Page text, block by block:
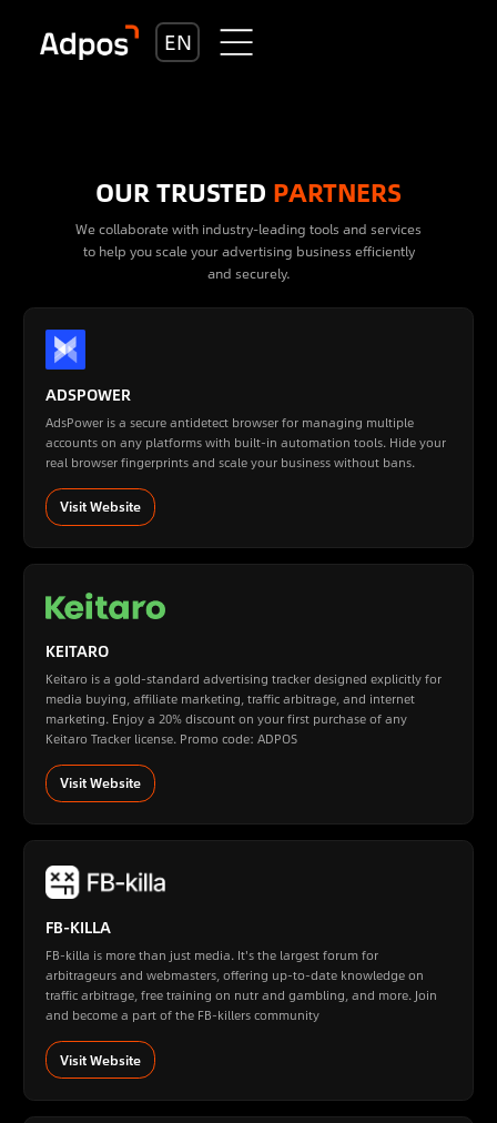
EN
OUR TRUSTED PARTNERS
We collaborate with industry-leading tools and services
to help you scale your advertising business efficiently
and securely.
ADSPOWER
AdsPower is a secure antidetect browser for managing multiple
accounts on any platforms with built-in automation tools. Hide your
real browser fingerprints and scale your business without bans.
Visit Website
KEITARO
Keitaro is a gold-standard advertising tracker designed explicitly for
media buying, affiliate marketing, traffic arbitrage, and internet
marketing. Enjoy a 20% discount on your first purchase of any
Keitaro Tracker license. Promo code: ADPOS
Visit Website
FB-KILLA
FB-killa is more than just media. It's the largest forum for
arbitrageurs and webmasters, offering up-to-date knowledge on
traffic arbitrage, free training on nutr and gambling, and more. Join
and become a part of the FB-killers community
Visit Website